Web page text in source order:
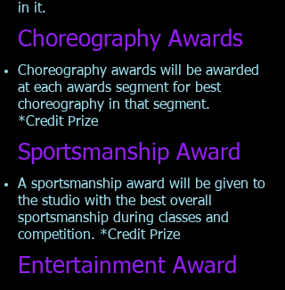
in it.
Choreography Awards
Choreography awards will be awarded
at each awards segment for best
choreography in that segment.
*CreditPrize
Sportsmanship Award
A sportsmanship award will be given to
the studio with the best overall
sportsmanship during classes and
competition. *CreditPrize
Entertainment Award